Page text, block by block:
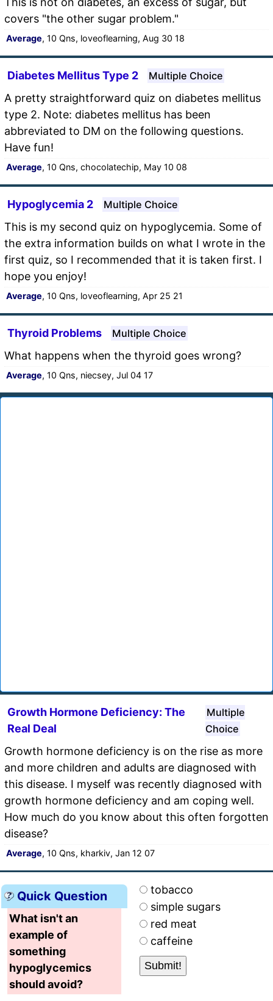
covers "the other sugar problem."
Average, 10 Qns, loveoflearning, Aug 30 18
Diabetes Mellitus Type 2 Multiple Choice
A pretty straightforward quiz on diabetes mellitus
type 2. Note: diabetes mellitus has been
abbreviated to DM on the following questions.
Have fun!
Average, 10 Qns, chocolatechip, May 10 08
Hypoglycemia 2 Multiple Choice
This is my second quiz on hypoglycemia. Some of
the extra information builds on what I wrote in the
first quiz, so I recommended that it is taken first. I
hope you enjoy!
Average, 10 Qns, loveoflearning, Apr 25 21
Thyroid Problems Multiple Choice
What happens when the thyroid goes wrong?
Average, 10 Qns, niecsey, Jul 04 17
Growth Hormone Deficiency: The
Real Deal
Multiple
Choice
Growth hormone deficiency is on the rise as more
and more children and adults are diagnosed with
this disease. I myself was recently diagnosed with
growth hormone deficiency and am coping well.
How much do you know about this often forgotten
disease?
Average, 10 Qns, kharkiv, Jan 12 07
Quick Question
What isn't an
example of
something
hypoglycemics
should avoid?
tobacco
simple sugars
red meat
caffeine